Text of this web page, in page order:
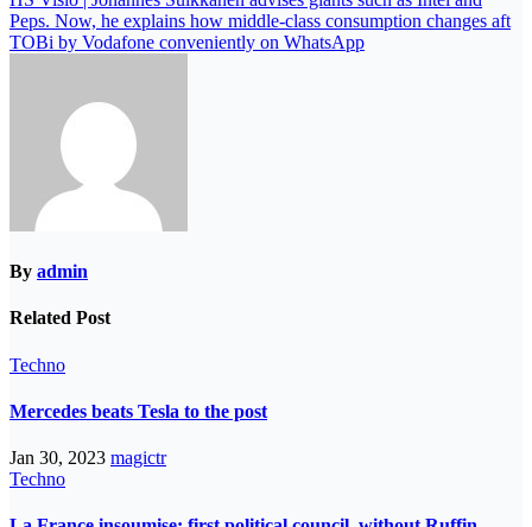
Peps. Now, he explains how middle-class consumption changes aft
TOBi by Vodafone conveniently on WhatsApp
By admin
Related Post
Techno
Mercedes beats Tesla to the post
Jan 30, 2023 magictr
Techno